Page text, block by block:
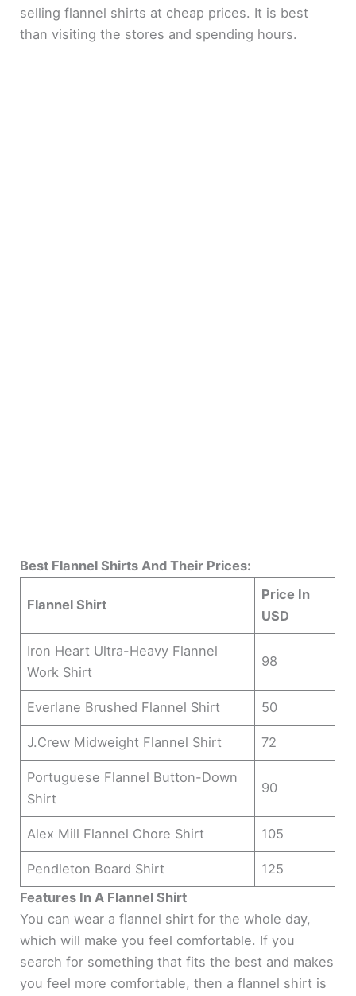
selling flannel shirts at cheap prices. It is best
than visiting the stores and spending hours.
Best Flannel Shirts And Their Prices:
Flannel Shirt
Price In
USD
Iron Heart Ultra-Heavy Flannel
Work Shirt
98
Everlane Brushed Flannel Shirt 50
J.Crew Midweight Flannel Shirt 72
Portuguese Flannel Button-Down
Shirt
90
Alex Mill Flannel Chore Shirt 105
Pendleton Board Shirt
125
Features In A Flannel Shirt
You can wear a flannel shirt for the whole day,
which will make you feel comfortable. If you
search for something that fits the best and makes
you feel more comfortable, then a flannel shirt is